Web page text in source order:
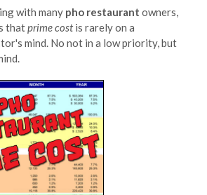
with many pho restaurant owners,
thatprime costis rarely on a
mind. No not in a low priority, but